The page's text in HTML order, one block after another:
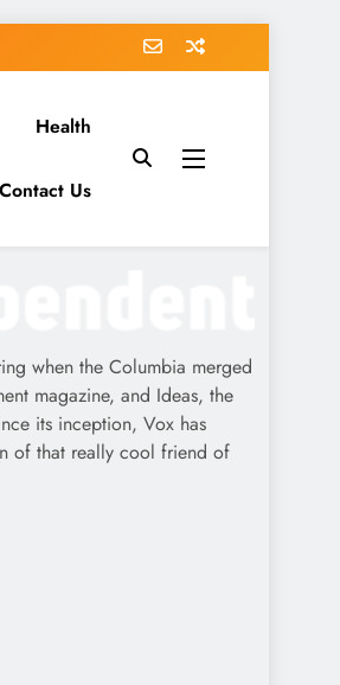
Health
Contact Us
when the Columbia merged
magazine, and Ideas, the
its inception, Vox has
of that really cool friend of